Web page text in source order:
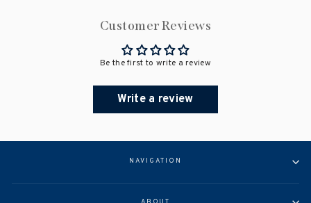
Customer Reviews
Be the first to write a review
Write a review
NAVIGATION